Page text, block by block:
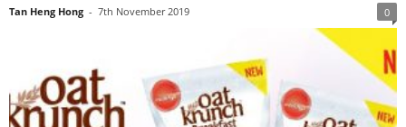
Tan Heng Hong - 7th November 2019 0